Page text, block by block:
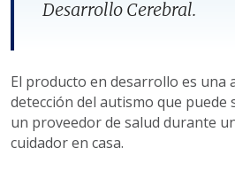
Desarrollo Cerebral.
El producto en desarrollo es una
detección del autismo que
un proveedor de salud durante
cuidador en casa.